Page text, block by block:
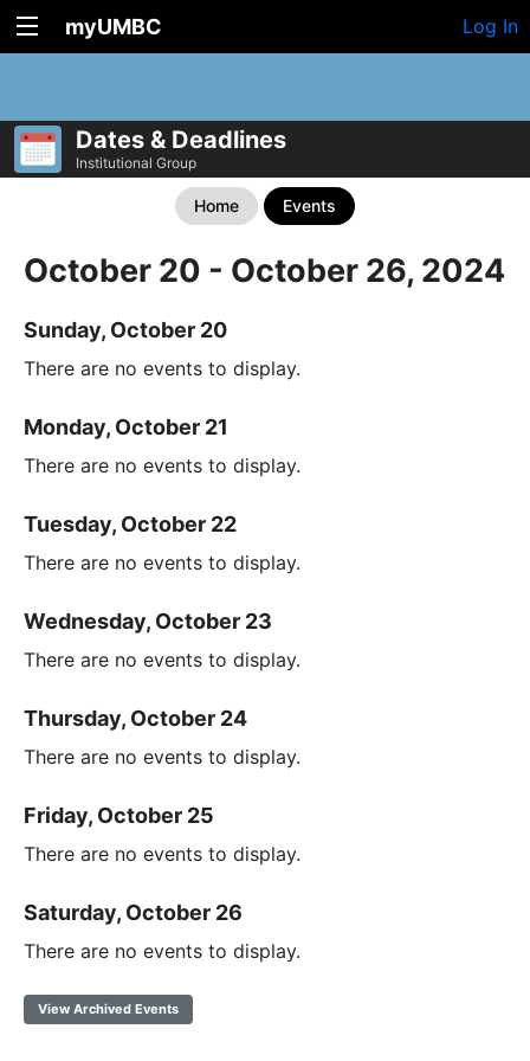
myUMBC Log In
Dates & Deadlines
Institutional Group
Home Events
October 20 - October 26, 2024
Sunday, October 20
There are no events to display.
Monday, October 21
There are no events to display.
Tuesday, October 22
There are no events to display.
Wednesday, October 23
There are no events to display.
Thursday, October 24
There are no events to display.
Friday, October 25
There are no events to display.
Saturday, October 26
There are no events to display.
View Archived Events